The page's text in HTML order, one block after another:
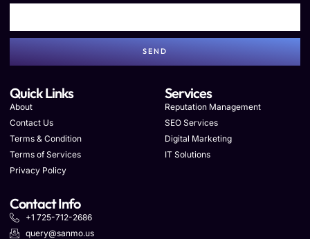
SEND
Quick Links
About
Contact Us
Terms & Condition
Terms of Services
Privacy Policy
Services
Reputation Management
SEO Services
Digital Marketing
IT Solutions
Contact Info
+1 725-712-2686
query@sanmo.us